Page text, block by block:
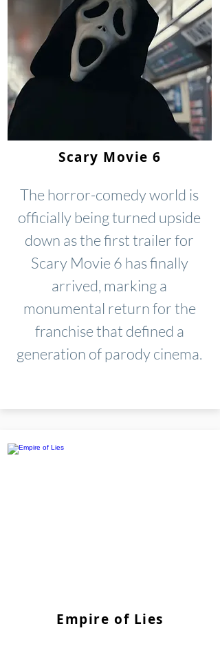
Scary Movie 6
The horror-comedy world is
officially being turned upside
down as the first trailer for
Scary Movie 6 has finally
arrived, marking a
monumental return for the
franchise that defined a
generation of parody cinema.
Empire of Lies